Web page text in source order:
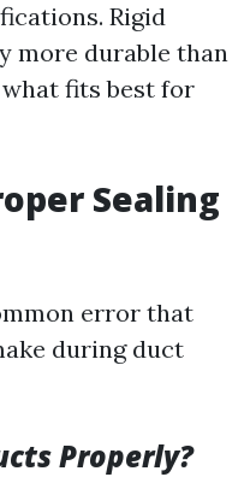
Rigid
more durable than
fits best for
Sealing
error that
during duct
Properly?